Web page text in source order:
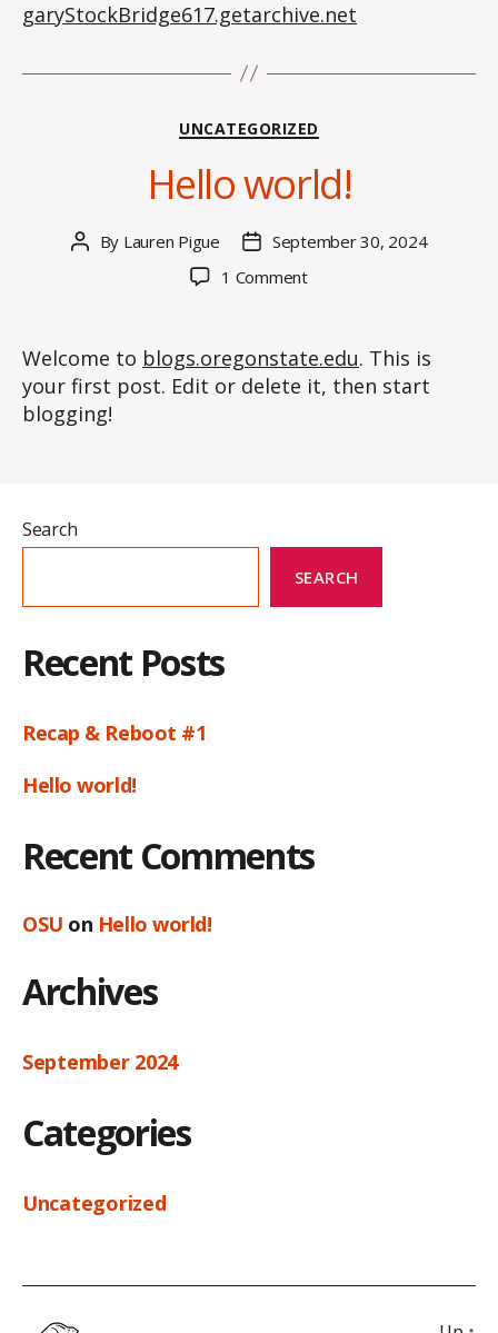
garyStockBridge617.getarchive.net
Categories
UNCATEGORIZED
Hello world!
Post
By Lauren Pigue
PostSeptember 30, 2024
1 Commenton
Welcome to blogs.oregonstate.edu. This is
your first post. Edit or delete it, then start
blogging!
Search
SEARCH
Recent Posts
Recap & Reboot #1
Hello world!
Recent Comments
OSU on Hello world!
Archives
September 2024
Categories
Uncategorized